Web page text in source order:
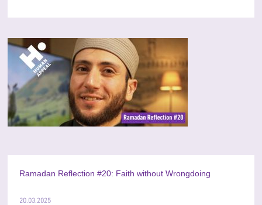
Ramadan Reflection #20: Faith without Wrongdoing
20.03.2025